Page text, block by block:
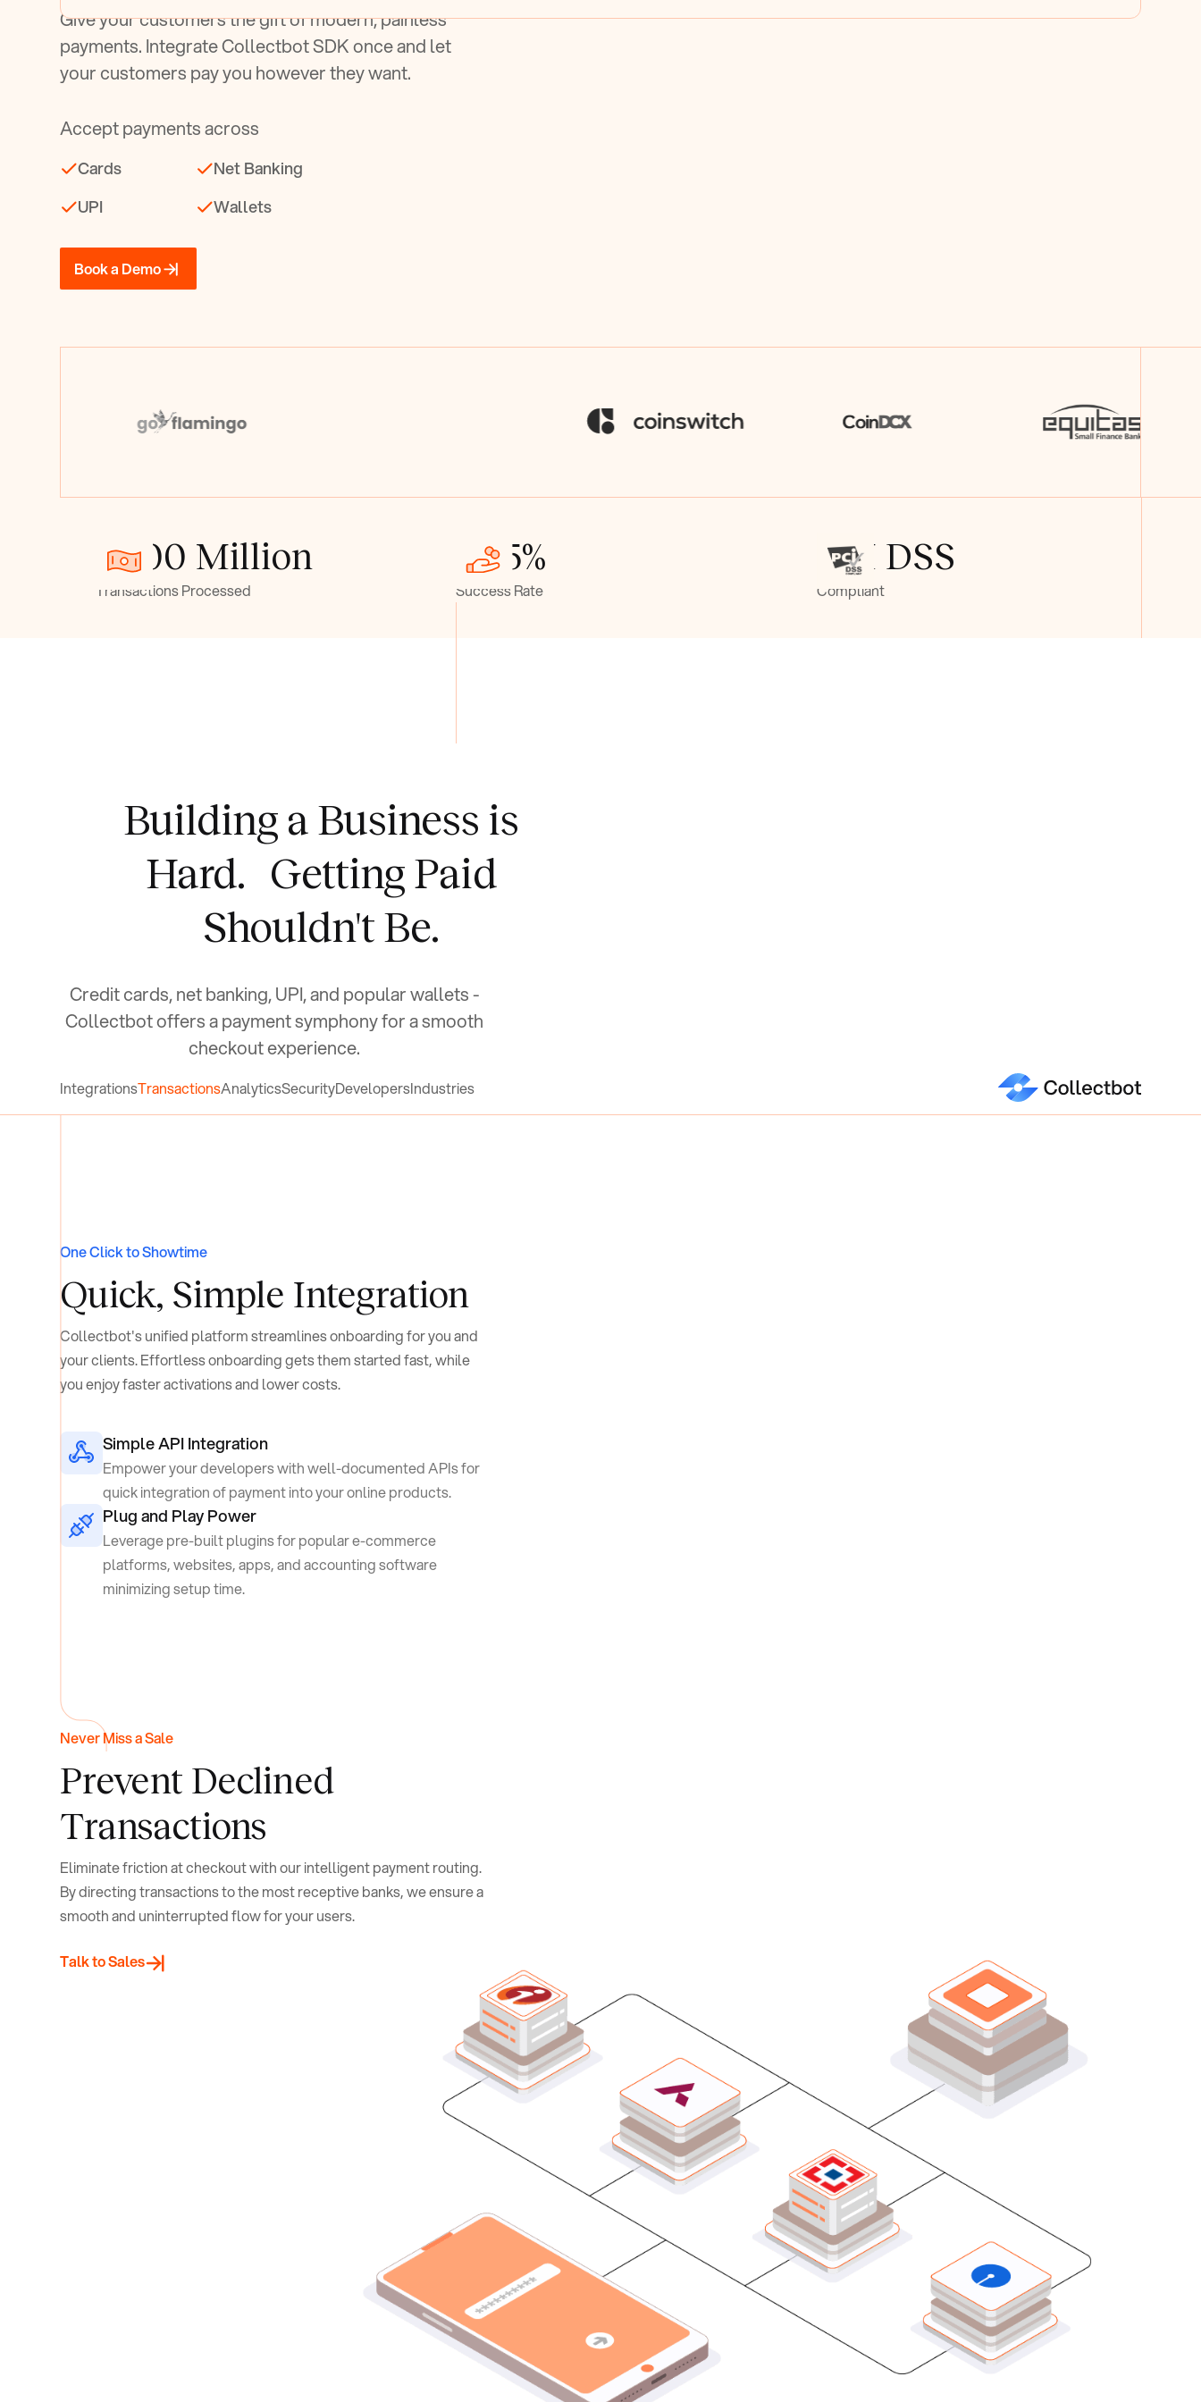
Give your customers the gift of modern, painless
payments. Integrate Collectbot SDK once and let
your customers pay you however they want.
Accept payments across
Cards
Net Banking
UPI
Wallets
Book a Demo
> 500 Million
Transactions Processed
> 95%
Success Rate
PCI DSS
Compliant
Building a Business is
Hard. Getting Paid
Shouldn't Be.
Credit cards, net banking, UPI, and popular wallets -
Collectbot offers a payment symphony for a smooth
checkout experience.
IntegrationsTransactionsAnalyticsSecurityDevelopersIndustries
One Click to Showtime
Quick, Simple Integration
Collectbot's unified platform streamlines onboarding for you and
your clients. Effortless onboarding gets them started fast, while
you enjoy faster activations and lower costs.
Simple API Integration
Empower your developers with well-documented APIs for
quick integration of payment into your online products.
Plug and Play Power
Leverage pre-built plugins for popular e-commerce
platforms, websites, apps, and accounting software
minimizing setup time.
Never Miss a Sale
Prevent Declined
Transactions
Eliminate friction at checkout with our intelligent payment routing.
By directing transactions to the most receptive banks, we ensure a
smooth and uninterrupted flow for your users.
Talk to Sales